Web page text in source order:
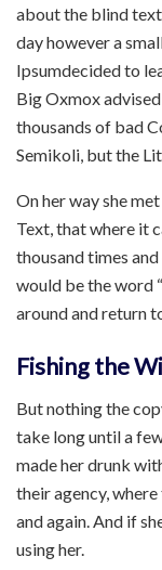
about the blind
day however a
Ipsumdecided to
Big Oxmox
thousands of bad
Semikoli, but the
On her way she
Text, that where it
thousand times
would be the word
around and return
Fishing the
But nothing the
take long until a
made her drunk
their agency,
and again. And if
using her.